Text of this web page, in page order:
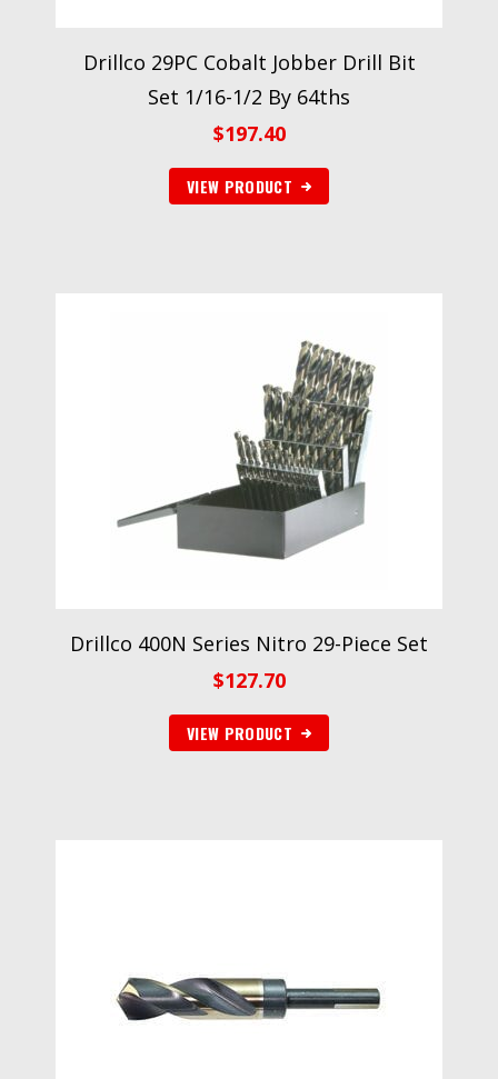
Drillco 29PC Cobalt Jobber Drill Bit
Set 1/16-1/2 By 64ths
$197.40
VIEW PRODUCT
Drillco 400N Series Nitro 29-Piece Set
$127.70
VIEW PRODUCT